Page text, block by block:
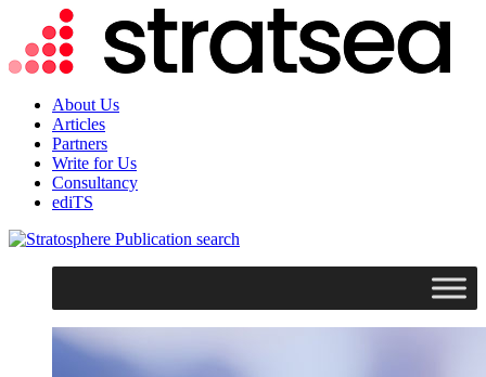
About Us
Articles
Partners
Write for Us
Consultancy
ediTS
search